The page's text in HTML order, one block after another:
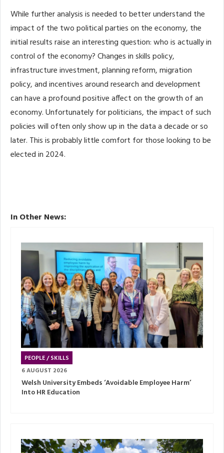
While further analysis is needed to better understand the
impact of the two political parties on the economy, the
initial results raise an interesting question: who is actually in
control of the economy? Changes in skills policy,
infrastructure investment, planning reform, migration
policy, and incentives around research and development
can have a profound positive affect on the growth of an
economy. Unfortunately for politicians, the impact of such
policies will often only show up in the data a decade or so
later. This is probably little comfort for those looking to be
elected in 2024.
In Other News:
PEOPLE / SKILLS
6 AUGUST 2026
Welsh University Embeds ‘Avoidable Employee Harm’
Into HR Education